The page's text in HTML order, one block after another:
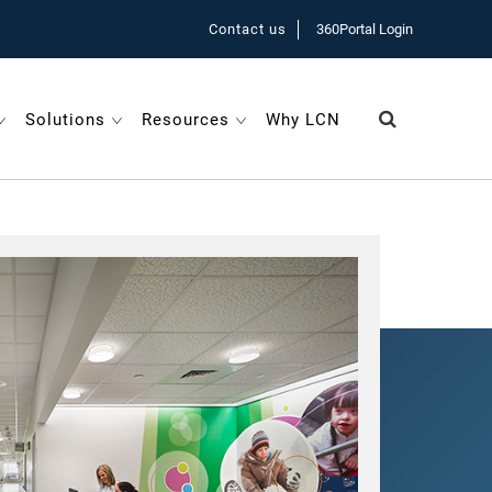
Contact us 360Portal Login
Solutions Resources Why LCN